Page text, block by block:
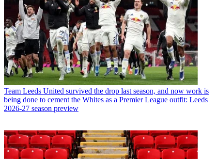
Team Leeds United survived the drop last season, and now work is
being done to cement the Whites as a Premier League outfit: Leeds
2026-27 season preview